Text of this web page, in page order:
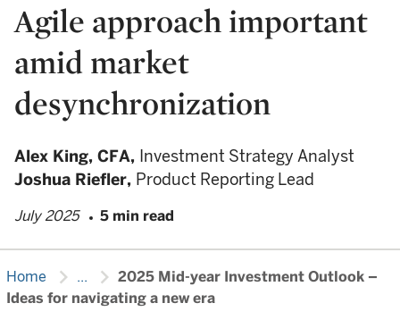
Agile approach important
amid market
desynchronization
Alex King, CFA, Investment Strategy Analyst
Joshua Riefler, Product Reporting Lead
July 2025 5 min read
Home chevron_right ... chevron_right 2025 Mid-year Investment Outlook –
Ideas for navigating a new era